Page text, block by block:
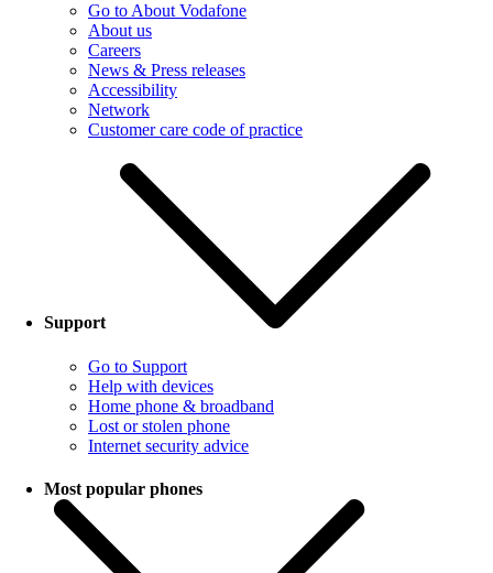
Go to About Vodafone
About us
Careers
News & Press releases
Accessibility
Network
Customer care code of practice
Support
Go to Support
Help with devices
Home phone & broadband
Lost or stolen phone
Internet security advice
Most popular phones